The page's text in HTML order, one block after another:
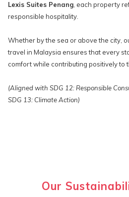
Lexis Suites Penang , each property
responsible hospitality.
Whether by the sea or above the city,
travel in Malaysia ensures that every
comfort while contributing positively to
(Aligned with SDG 12: Responsible
SDG 13: Climate Action)
Our